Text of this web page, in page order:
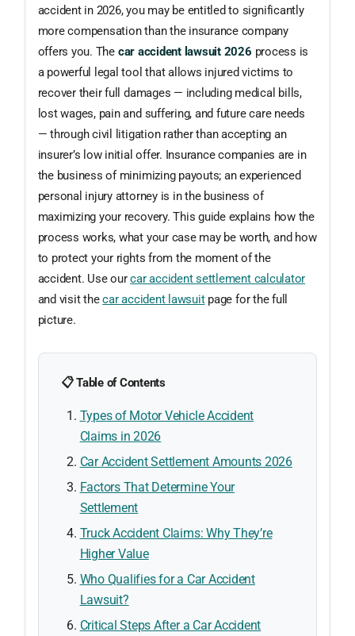
accident in 2026, you may be entitled to significantly
more compensation than the insurance company
offers you. The car accident lawsuit 2026 process is
a powerful legal tool that allows injured victims to
recover their full damages — including medical bills,
lost wages, pain and suffering, and future care needs
— through civil litigation rather than accepting an
insurer’s low initial offer. Insurance companies are in
the business of minimizing payouts; an experienced
personal injury attorney is in the business of
maximizing your recovery. This guide explains how the
process works, what your case may be worth, and how
to protect your rights from the moment of the
accident. Use ourcar accident settlement calculator
and visit thecar accident lawsuitpage for the full
picture.
📋 Table of Contents
Types of Motor Vehicle Accident
Claims in 2026
Car Accident Settlement Amounts 2026
Factors That Determine Your
Settlement
Truck Accident Claims: Why They’re
Higher Value
Who Qualifies for a Car Accident
Lawsuit?
Critical Steps After a Car Accident